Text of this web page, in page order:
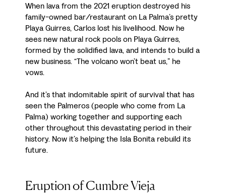
When lava from the 2021 eruption destroyed his
family-owned bar/restaurant on La Palma’s pretty
Playa Guirres, Carlos lost his livelihood. Now he
sees new natural rock pools on Playa Guirres,
formed by the solidified lava, and intends to build a
new business. “The volcano won’t beat us,” he
vows.
And it’s that indomitable spirit of survival that has
seen the Palmeros (people who come from La
Palma) working together and supporting each
other throughout this devastating period in their
history. Now it’s helping the Isla Bonita rebuild its
future.
Eruption of Cumbre Vieja